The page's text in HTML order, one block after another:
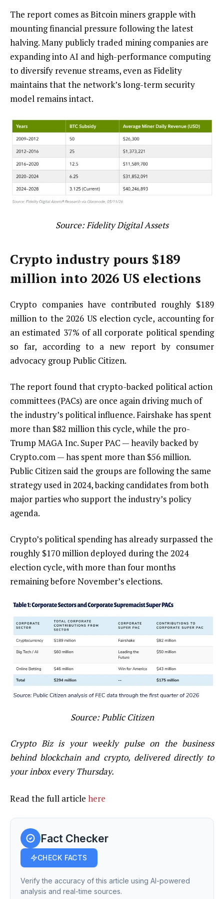
The report comes as Bitcoin miners grapple with
mounting financial pressure following the latest
halving. Many publicly traded mining companies are
expanding into AI and high-performance computing
to diversify revenue streams, even as Fidelity
maintains that the network’s long-term security
model remains intact.
Source:Fidelity Digital Assets
Crypto industry pours $189
million into 2026 US elections
Crypto companies have contributed roughly $189
million to the 2026 US election cycle, accounting for
an estimated 37% of all corporate political spending
so far, according to a new report by consumer
advocacy group Public Citizen.
The report found that crypto-backed political action
committees (PACs) are once again driving much of
the industry’s political influence. Fairshake has spent
more than $82 million this cycle, while the pro-
Trump MAGA Inc. Super PAC — heavily backed by
Crypto.com — has spent more than $56 million.
Public Citizen said the groups are following the same
strategy used in 2024, backing candidates from both
major parties who support the industry’s policy
agenda.
Crypto’s political spending has already surpassed the
roughly $170 million deployed during the 2024
election cycle, with more than four months
remaining before November’s elections.
Source:Public Citizen
Crypto Biz is your weekly pulse on the business
behind blockchain and crypto, delivered directly to
your inbox every Thursday.
Read the full article here
Fact Checker
CHECK FACTS
Verify the accuracy of this article using AI-powered
analysis and real-time sources.